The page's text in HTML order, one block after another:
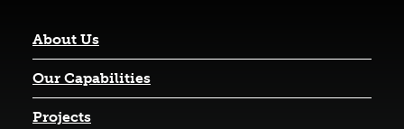
About Us
Our Capabilities
Projects